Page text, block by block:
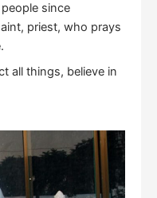
since
priest, who prays
all things, believe in